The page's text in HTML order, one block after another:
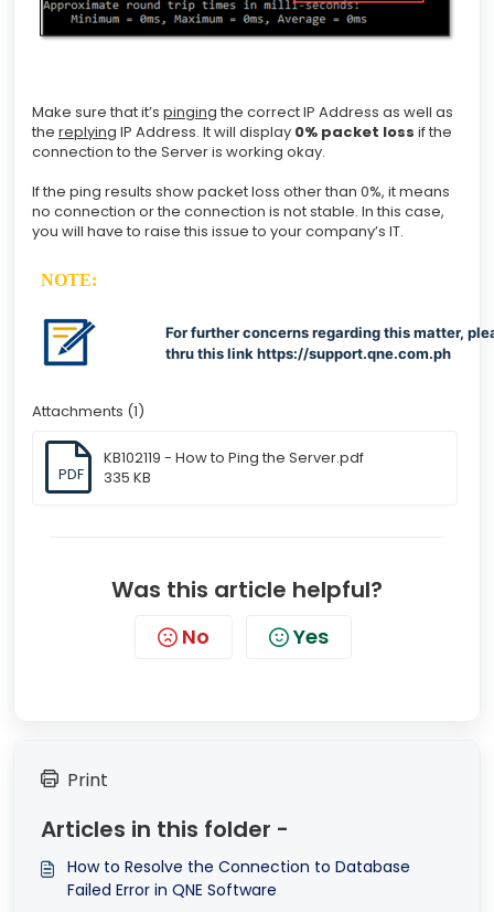
Make sure that it’s pinging the correct IP Address as well as
the replying IP Address. It will display 0% packet loss if the
connection to the Server is working okay.
If the ping results show packet loss other than 0%, it means
no connection or the connection is not stable. In this case,
you will have to raise this issue to your company’s IT.
NOTE:
For further concerns regarding this matter,
thru this link https://support.qne.com.ph
Attachments (1)
PDF
KB102119 - How to Ping the Server.pdf
335 KB
Was this article helpful?
No Yes
Print
Articles in this folder -
How to Resolve the Connection to Database
Failed Error in QNE Software